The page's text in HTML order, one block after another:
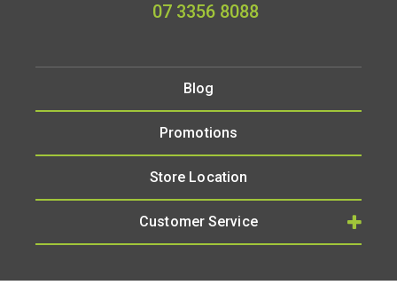
07 3356 8088
Blog
Promotions
Store Location
Customer Service